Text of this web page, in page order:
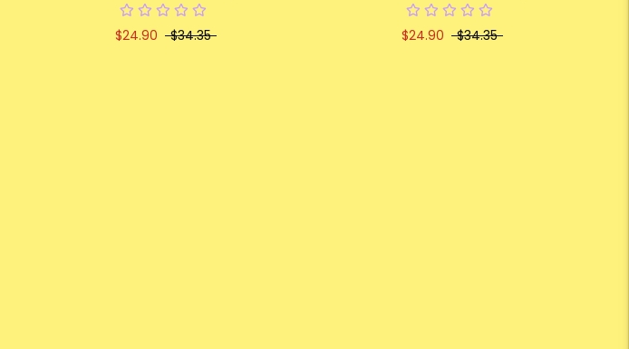
$24.90 $34.35 $24.90 $34.35